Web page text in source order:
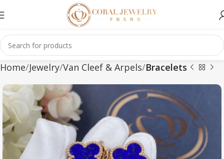
Home Jewelry Van Cleef & Arpels Bracelets